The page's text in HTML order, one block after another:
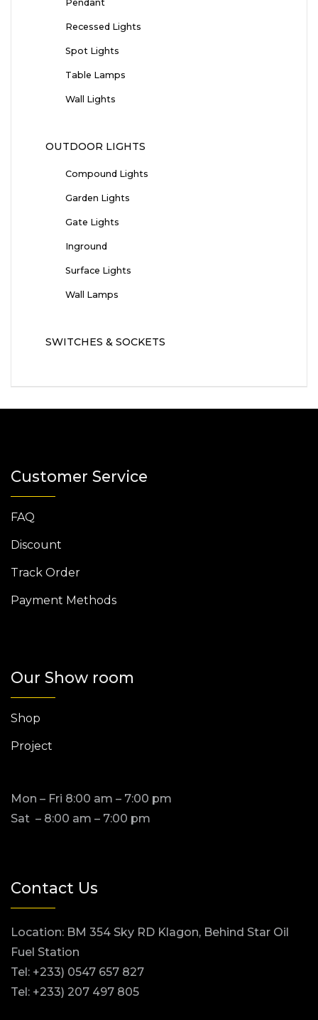
Pendant
Recessed Lights
Spot Lights
Table Lamps
Wall Lights
OUTDOOR LIGHTS
Compound Lights
Garden Lights
Gate Lights
Inground
Surface Lights
Wall Lamps
SWITCHES & SOCKETS
Customer Service
FAQ
Discount
Track Order
Payment Methods
Our Show room
Shop
Project
Mon – Fri 8:00 am – 7:00 pm
Sat – 8:00 am – 7:00 pm
Contact Us
Location: BM 354 Sky RD Klagon, Behind Star Oil
Fuel Station
Tel: +233) 0547 657 827
Tel: +233) 207 497 805